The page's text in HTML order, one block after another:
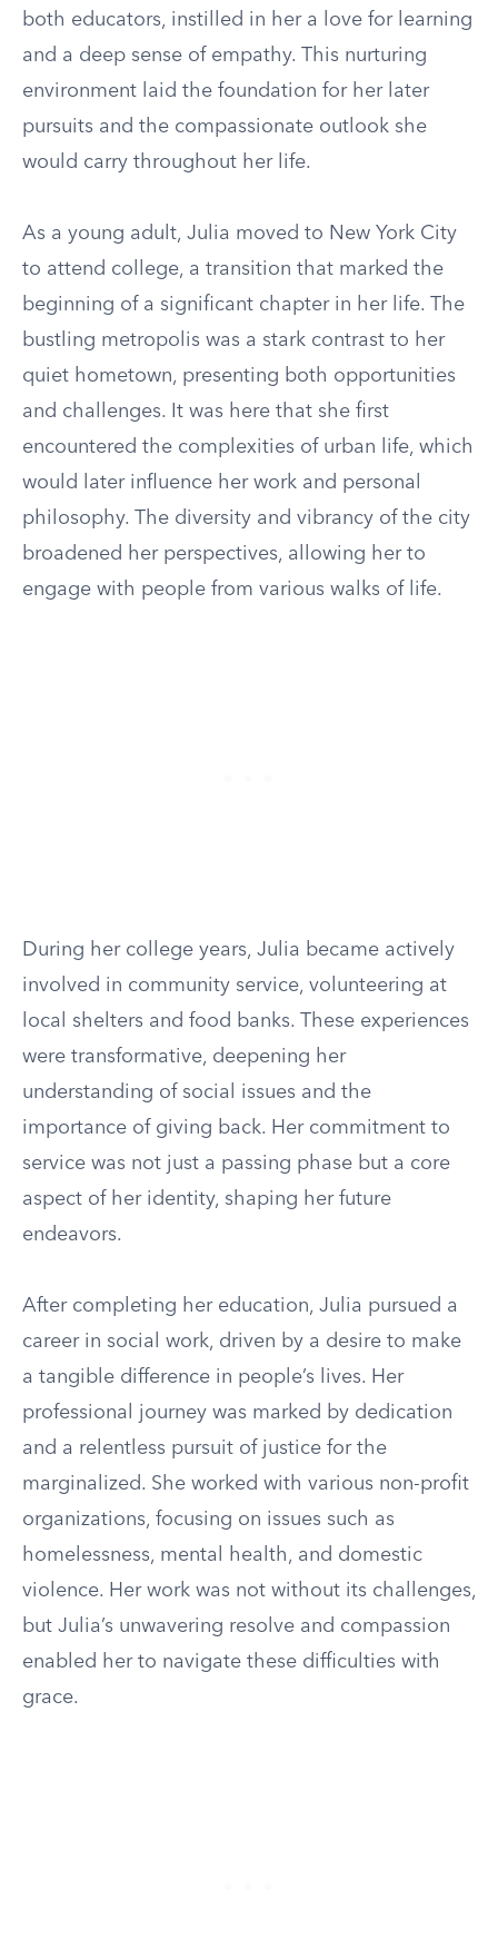
both educators, instilled in her a love for learning
and a deep sense of empathy. This nurturing
environment laid the foundation for her later
pursuits and the compassionate outlook she
would carry throughout her life.
As a young adult, Julia moved to New York City
to attend college, a transition that marked the
beginning of a significant chapter in her life. The
bustling metropolis was a stark contrast to her
quiet hometown, presenting both opportunities
and challenges. It was here that she first
encountered the complexities of urban life, which
would later influence her work and personal
philosophy. The diversity and vibrancy of the city
broadened her perspectives, allowing her to
engage with people from various walks of life.
During her college years, Julia became actively
involved in community service, volunteering at
local shelters and food banks. These experiences
were transformative, deepening her
understanding of social issues and the
importance of giving back. Her commitment to
service was not just a passing phase but a core
aspect of her identity, shaping her future
endeavors.
After completing her education, Julia pursued a
career in social work, driven by a desire to make
a tangible difference in people’s lives. Her
professional journey was marked by dedication
and a relentless pursuit of justice for the
marginalized. She worked with various non-profit
organizations, focusing on issues such as
homelessness, mental health, and domestic
violence. Her work was not without its challenges,
but Julia’s unwavering resolve and compassion
enabled her to navigate these difficulties with
grace.